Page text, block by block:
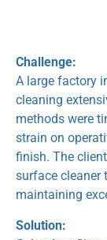
Challenge:
A large factory
cleaning
methods were
strain on
finish. The
surface cleaner
maintaining
Solution: